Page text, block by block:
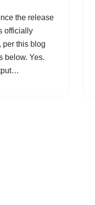
the release
officially
per this blog
below. Yes.